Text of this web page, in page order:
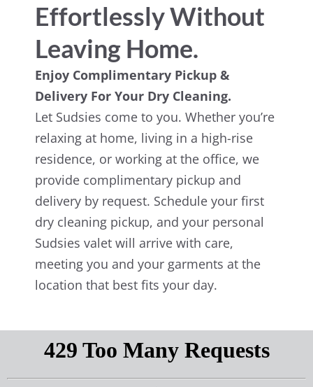
Effortlessly Without
Leaving Home.
Enjoy Complimentary Pickup &
Delivery For Your Dry Cleaning.
Let Sudsies come to you. Whether you’re
relaxing at home, living in a high-rise
residence, or working at the office, we
provide complimentary pickup and
delivery by request. Schedule your first
dry cleaning pickup, and your personal
Sudsies valet will arrive with care,
meeting you and your garments at the
location that best fits your day.